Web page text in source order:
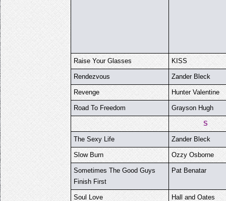
Raise Your Glasses KISS
Rendezvous Zander Bleck
Revenge Hunter Valentine
Road To Freedom Grayson Hugh
S
The Sexy Life Zander Bleck
Slow Burn Ozzy Osborne
Sometimes The Good Guys
Finish First
Pat Benatar
Soul Love Hall and Oates